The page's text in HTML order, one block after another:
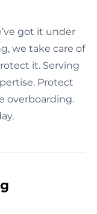
got it under
we take care of
it. Serving
Protect
overboarding.